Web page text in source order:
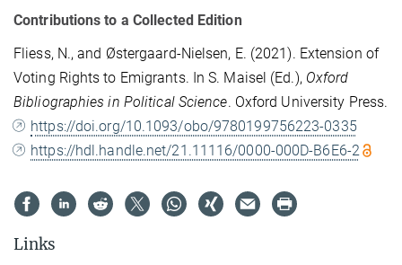
Contributions to a Collected Edition
Fliess, N., and Østergaard-Nielsen, E. (2021). Extension of
Voting Rights to Emigrants. In S. Maisel (Ed.), Oxford
Bibliographies in Political Science. Oxford University Press.
https://doi.org/10.1093/obo/9780199756223-0335
https://hdl.handle.net/21.11116/0000-000D-B6E6-2
Links